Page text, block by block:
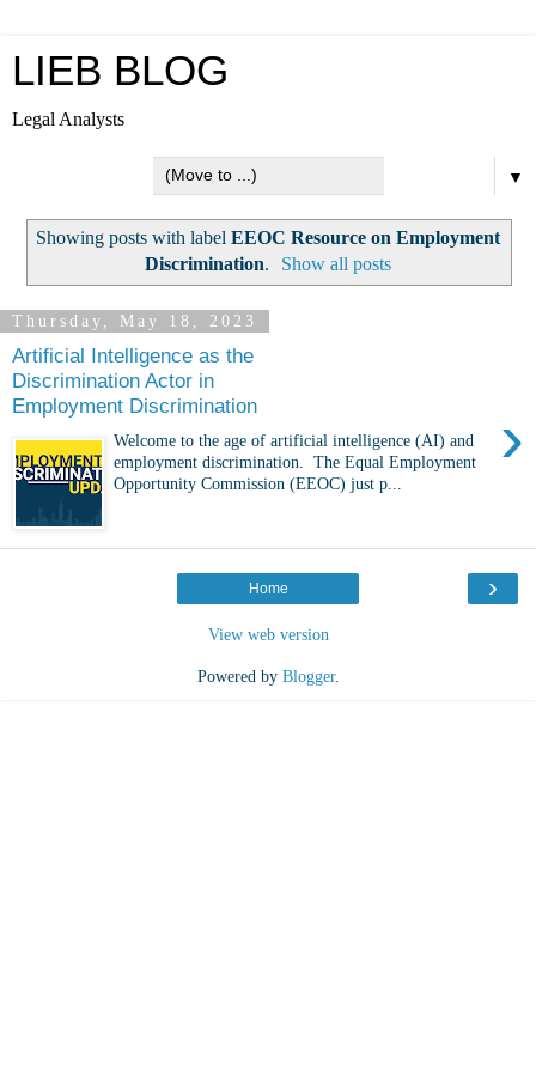
LIEB BLOG
Legal Analysts
▼
Showing posts with label EEOC Resource on Employment
Discrimination. Show all posts
Thursday, May 18, 2023
Artificial Intelligence as the
Discrimination Actor in
Employment Discrimination
›
Welcome to the age of artificial intelligence (AI) and
employment discrimination. The Equal Employment
Opportunity Commission (EEOC) just p...
›
Home
View web version
Powered by Blogger.